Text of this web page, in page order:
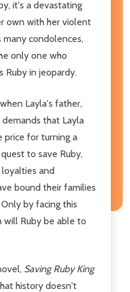
it's a devastating
own with her violent
many condolences,
only one who
Ruby in jeopardy.
Layla's father,
that Layla
price for turning a
to save Ruby,
loyalties and
bound their families
by facing this
will Ruby be able to
Saving Ruby King
history doesn't